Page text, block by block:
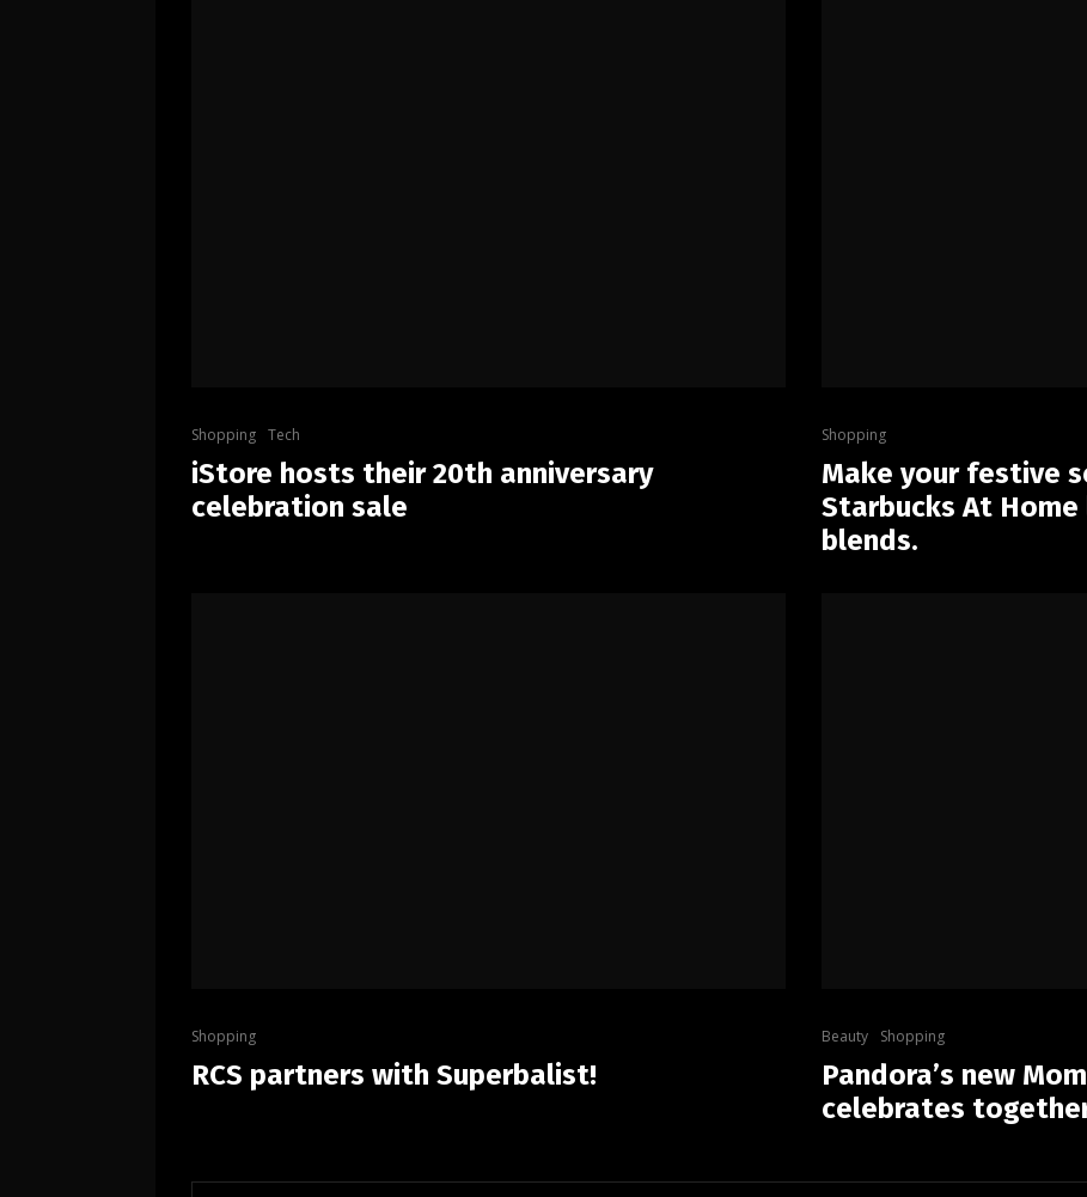
Shopping Tech
iStore hosts their 20th anniversary
celebration sale
Shopping
Make your festive
Starbucks At
blends.
Shopping
RCS partners with Superbalist!
Beauty Shopping
Pandora’s new
celebrates